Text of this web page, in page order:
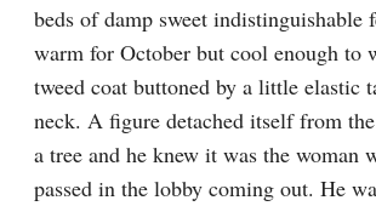
beds of damp sweet indistinguishable
warm for October but cool enough to
tweed coat buttoned by a little elastic
neck. A figure detached itself from
a tree and he knew it was the woman
passed in the lobby coming out. He